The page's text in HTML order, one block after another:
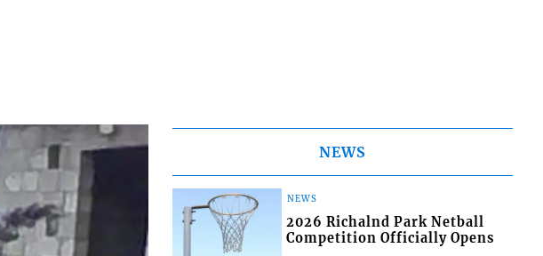
NEWS
NEWS
2026 Richalnd Park Netball
Competition Officially Opens